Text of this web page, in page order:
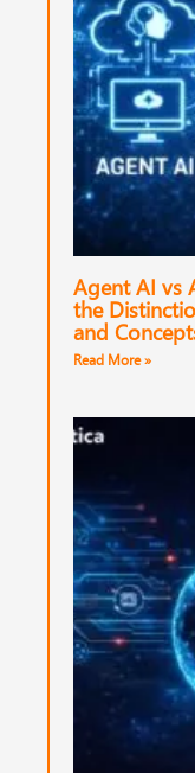
Agent AI vs
the
and
Read More »